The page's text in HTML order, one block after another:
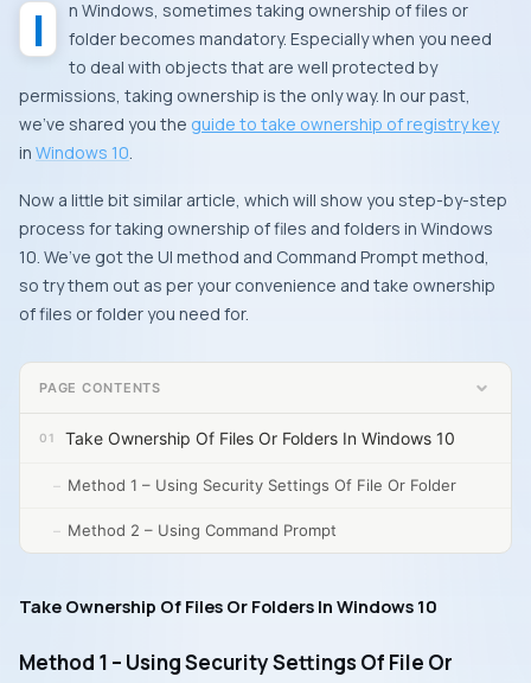
In Windows, sometimes taking ownership of files or
folder becomes mandatory. Especially when you need
to deal with objects that are well protected by
permissions, taking ownership is the only way. In our past,
we’ve shared you the guide to take ownership of registry key
in Windows 10.
Now a little bit similar article, which will show you step-by-step
process for taking ownership of files and folders in Windows
10. We’ve got the UI method and Command Prompt method,
so try them out as per your convenience and take ownership
of files or folder you need for.
PAGE CONTENTS
Take Ownership Of Files Or Folders In Windows 10
Method 1 – Using Security Settings Of File Or Folder
Method 2 – Using Command Prompt
Take Ownership Of Files Or Folders In Windows 10
Method 1 – Using Security Settings Of File Or